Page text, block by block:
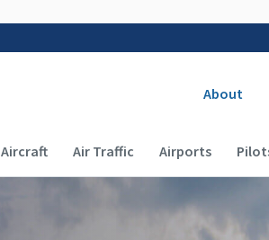
About
Main navigation (Desktop)
Aircraft Air Traffic Airports